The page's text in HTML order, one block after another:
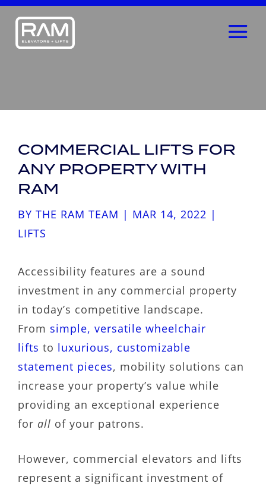
COMMERCIAL LIFTS FOR
ANY PROPERTY WITH
RAM
BY THE RAM TEAM | MAR 14, 2022 |
LIFTS
Accessibility features are a sound
investment in any commercial property
in today’s competitive landscape.
From simple, versatile wheelchair
lifts to luxurious, customizable
statement pieces, mobility solutions can
increase your property’s value while
providing an exceptional experience
for all of your patrons.
However, commercial elevators and lifts
represent a significant investment of